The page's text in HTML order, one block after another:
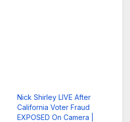
Nick Shirley LIVE After
California Voter Fraud
EXPOSED On Camera |